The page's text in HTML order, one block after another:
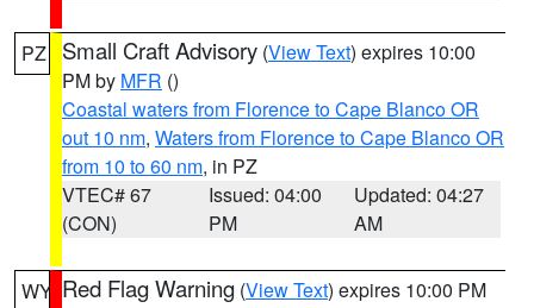
PZ Small Craft Advisory (View Text) expires 10:00
PM by MFR ()
Coastal waters from Florence to Cape Blanco OR
out 10 nm, Waters from Florence to Cape Blanco OR
from 10 to 60 nm, in PZ
VTEC# 67
(CON)
Issued: 04:00
PM
Updated: 04:27
AM
WY Red Flag Warning (View Text) expires 10:00 PM